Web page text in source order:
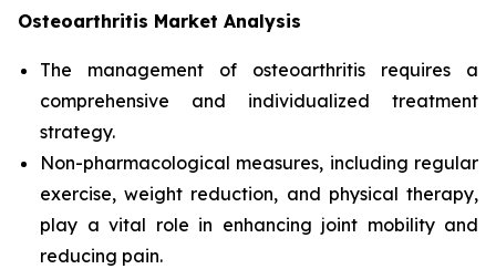
Osteoarthritis Market Analysis
The management of osteoarthritis requires a
comprehensive and individualized treatment
strategy.
Non-pharmacological measures, including regular
exercise, weight reduction, and physical therapy,
play a vital role in enhancing joint mobility and
reducing pain.